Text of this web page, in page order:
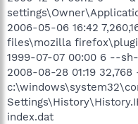
2006-05-06 16:42
files\mozilla
1999-07-07 00:00 6 --
2008-08-28 01:19
index.dat